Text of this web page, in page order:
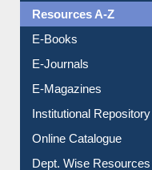
OPAC Search
Resources A-Z
E-Books
E-Journals
E-Magazines
Institutional Repository
Online Catalogue